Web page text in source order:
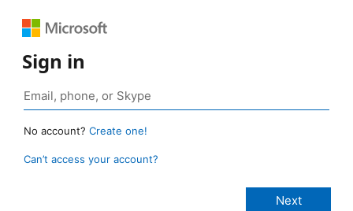
Sign in
No account? Create one!
Can’t access your account?